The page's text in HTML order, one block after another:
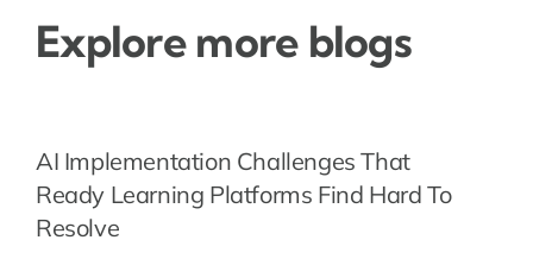
Explore more blogs
AI Implementation Challenges That
Ready Learning Platforms Find Hard To
Resolve